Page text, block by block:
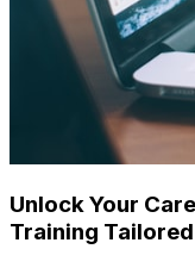
Unlock Your
Training